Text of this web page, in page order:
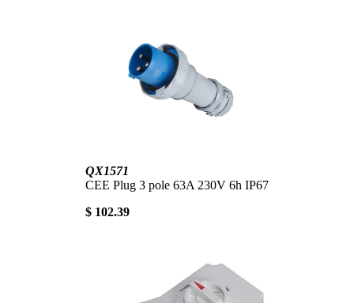
QX1571
CEE Plug 3 pole 63A 230V 6h IP67
$ 102.39